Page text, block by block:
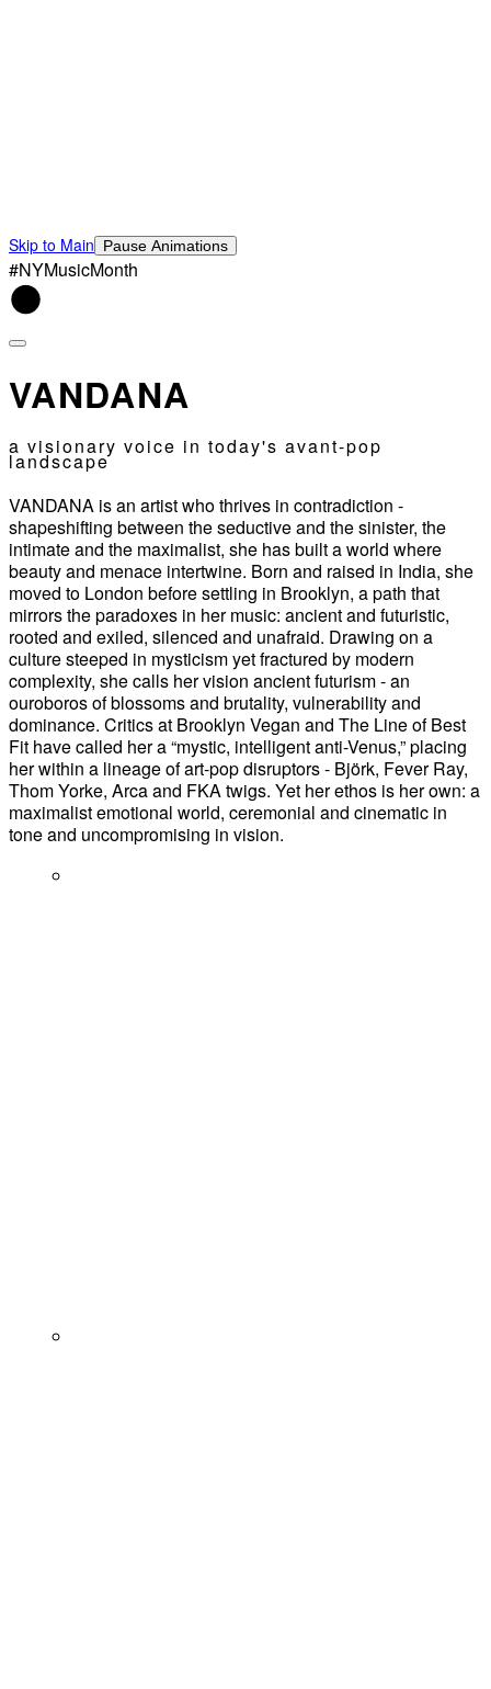
Skip to Main Pause Animations
#NYMusicMonth
VANDANA
a visionary voice in today's avant-pop
landscape
VANDANA is an artist who thrives in contradiction -
shapeshifting between the seductive and the sinister, the
intimate and the maximalist, she has built a world where
beauty and menace intertwine. Born and raised in India, she
moved to London before settling in Brooklyn, a path that
mirrors the paradoxes in her music: ancient and futuristic,
rooted and exiled, silenced and unafraid. Drawing on a
culture steeped in mysticism yet fractured by modern
complexity, she calls her vision ancient futurism - an
ouroboros of blossoms and brutality, vulnerability and
dominance. Critics at Brooklyn Vegan and The Line of Best
Fit have called her a “mystic, intelligent anti-Venus,” placing
her within a lineage of art-pop disruptors - Björk, Fever Ray,
Thom Yorke, Arca and FKA twigs. Yet her ethos is her own: a
maximalist emotional world, ceremonial and cinematic in
tone and uncompromising in vision.